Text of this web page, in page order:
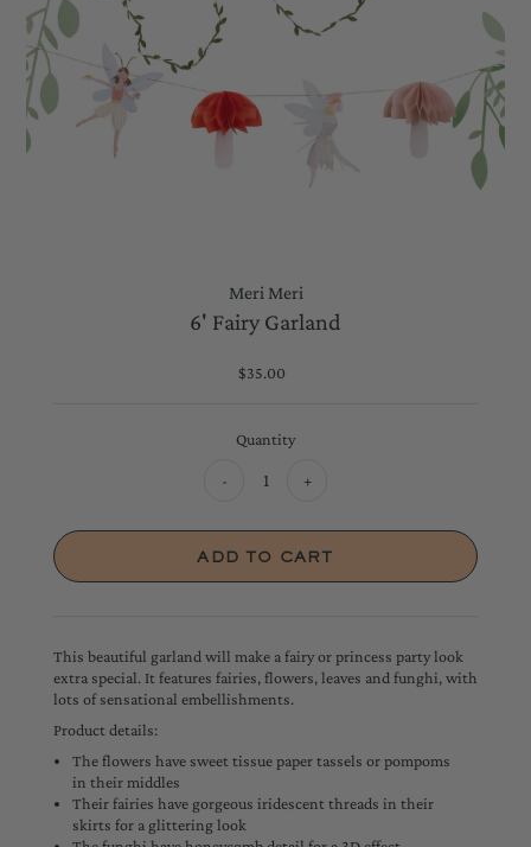
Meri Meri
6' Fairy Garland
Regular
$35.00
Quantity
- +
This beautiful garland will make a fairy or princess party look
extra special. It features fairies, flowers, leaves and funghi, with
lots of sensational embellishments.
Product details:
The flowers have sweet tissue paper tassels or pompoms
in their middles
Their fairies have gorgeous iridescent threads in their
skirts for a glittering look